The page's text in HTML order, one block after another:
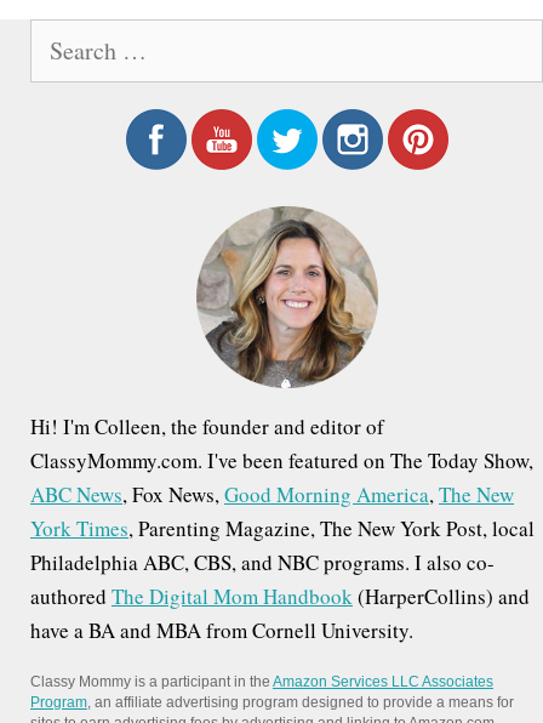
Hi! I'm Colleen, the founder and editor of
ClassyMommy.com. I've been featured on The Today Show,
ABC News, Fox News,Good Morning America,The New
York Times, Parenting Magazine, The New York Post, local
Philadelphia ABC, CBS, and NBC programs. I also co-
authored The Digital Mom Handbook(HarperCollins) and
have a BA and MBA from Cornell University.
Classy Mommy is a participant in the Amazon Services LLC Associates
Program, an affiliate advertising program designed to provide a means for